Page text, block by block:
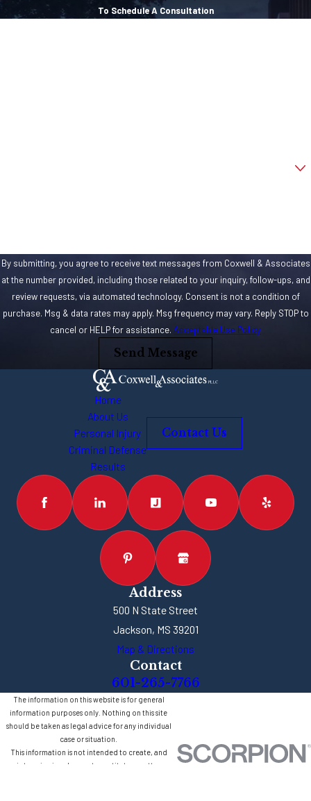
To Schedule A Consultation
By submitting, you agree to receive text messages from Coxwell & Associates
at the number provided, including those related to your inquiry, follow-ups, and
review requests, via automated technology. Consent is not a condition of
purchase. Msg & data rates may apply. Msg frequency may vary. Reply STOP to
cancel or HELP for assistance. Acceptable Use Policy
Send Message
Home
About Us
Personal Injury
Criminal Defense
Results
Contact Us
Address
500 N State Street
Jackson, MS 39201
Map & Directions
Contact
601-265-7766
The information on this website is for general
information purposes only. Nothing on this site
should be taken as legal advice for any individual
case or situation.
This information is not intended to create, and
receipt or viewing does not constitute, an attorney-